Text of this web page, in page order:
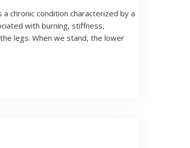
chronic condition characterized by a
with burning, stiffness,
legs. When we stand, the lower